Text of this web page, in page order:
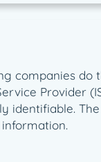
companies do
Provider
identifiable.